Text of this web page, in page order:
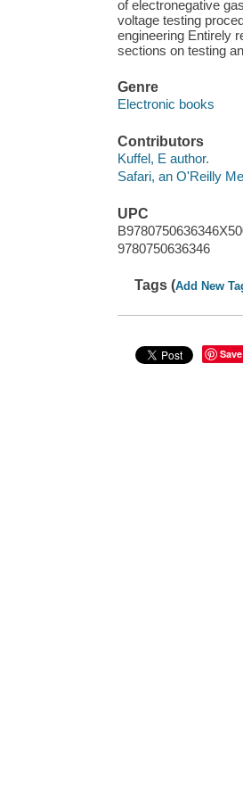
of electronegative
voltage testing
engineering Entirely
sections on testing
Genre
Electronic books
Contributors
Kuffel, E author.
Safari, an O'Reilly
UPC
9780750636346
Tags (Add New
Save